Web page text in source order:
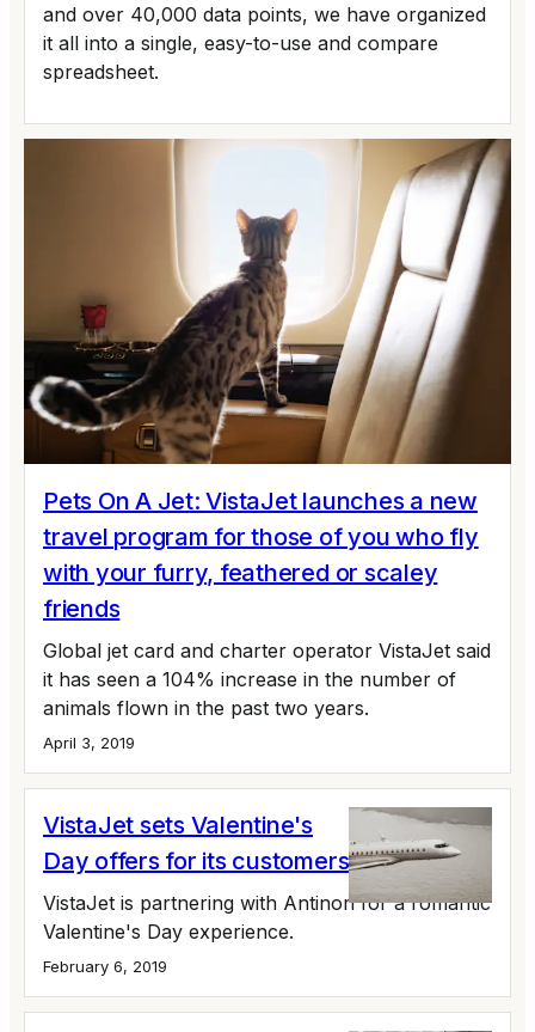
Pets On A Jet: VistaJet launches a new
travel program for those of you who fly
with your furry, feathered or scaley
friends
Global jet card and charter operator VistaJet said
it has seen a 104% increase in the number of
animals flown in the past two years.
April 3, 2019
VistaJet sets Valentine's
Day offers for its customers
VistaJet is partnering with Antinori for a romantic
Valentine's Day experience.
February 6, 2019
and over 40,000 data points, we have organized
it all into a single, easy-to-use and compare
spreadsheet.